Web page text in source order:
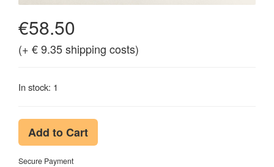
€58.50
(+ € 9.35 shipping costs)
In stock: 1
Add to Cart
Secure Payment